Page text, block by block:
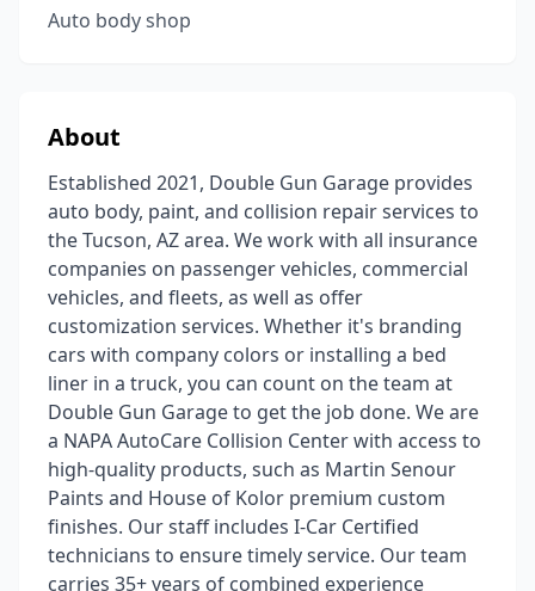
Auto body shop
About
Established 2021, Double Gun Garage provides
auto body, paint, and collision repair services to
the Tucson, AZ area. We work with all insurance
companies on passenger vehicles, commercial
vehicles, and fleets, as well as offer
customization services. Whether it's branding
cars with company colors or installing a bed
liner in a truck, you can count on the team at
Double Gun Garage to get the job done. We are
a NAPA AutoCare Collision Center with access to
high-quality products, such as Martin Senour
Paints and House of Kolor premium custom
finishes. Our staff includes I-Car Certified
technicians to ensure timely service. Our team
carries 35+ years of combined experience